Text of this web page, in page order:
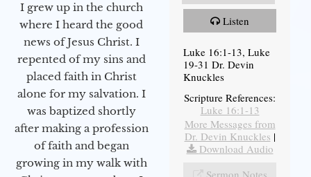
I grew up in the church
where I heard the good
news of Jesus Christ. I
repented of my sins and
placed faith in Christ
alone for my salvation. I
was baptized shortly
after making a profession
of faith and began
growing in my walk with
Listen
Luke 16:1-13, Luke
19-31 Dr. Devin
Knuckles
Scripture References:
Luke 16:1-13
More Messages from
Dr. Devin Knuckles |
Download Audio
Sermon Notes